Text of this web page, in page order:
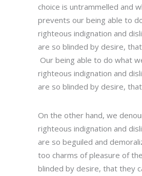
choice is untrammelled and
prevents our being able to
righteous indignation and
are so blinded by desire,
Our being able to do what
righteous indignation and
are so blinded by desire,
On the other hand, we
righteous indignation and
are so beguiled and
too charms of pleasure of
blinded by desire, that they